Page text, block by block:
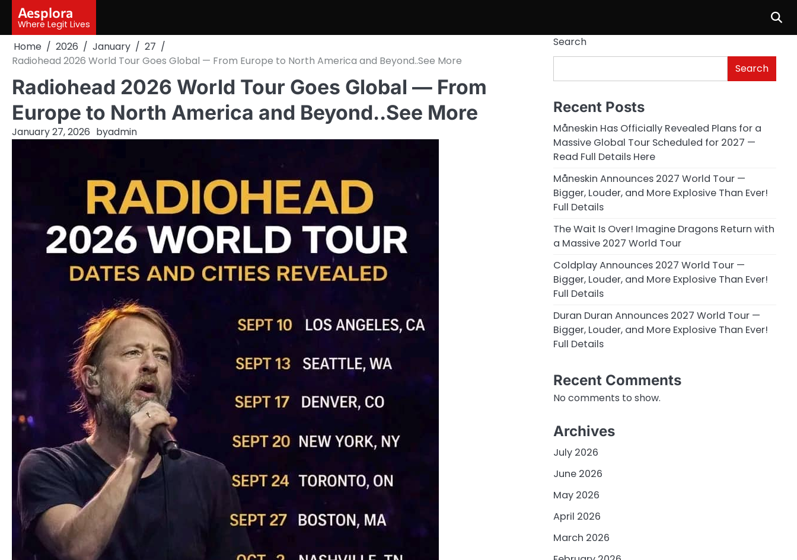
content
Aesplora
Where Legit Lives
Home 2026 January
27
Radiohead 2026 World Tour Goes Global — From Europe to North America and Beyond..See More
Radiohead 2026 World Tour Goes Global — From
Europe to North America and Beyond..See More
January 27, 2026 byadmin
Search
Search
Recent Posts
Måneskin Has Officially Revealed Plans for a
Massive Global Tour Scheduled for 2027 —
Read Full Details Here
Måneskin Announces 2027 World Tour —
Bigger, Louder, and More Explosive Than Ever!
Full Details
The Wait Is Over! Imagine Dragons Return with
a Massive 2027 World Tour
Coldplay Announces 2027 World Tour —
Bigger, Louder, and More Explosive Than Ever!
Full Details
Duran Duran Announces 2027 World Tour —
Bigger, Louder, and More Explosive Than Ever!
Full Details
Recent Comments
No comments to show.
Archives
July 2026
June 2026
May 2026
April 2026
March 2026